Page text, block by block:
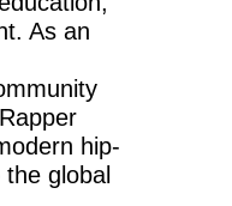
As an
hip-
global